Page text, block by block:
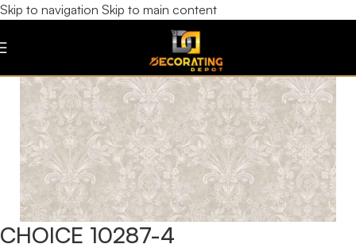
Skip to navigation Skip to main content
CHOICE 10287-4